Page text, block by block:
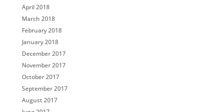
April 2018
March 2018
February 2018
January 2018
December 2017
November 2017
October 2017
September 2017
August 2017